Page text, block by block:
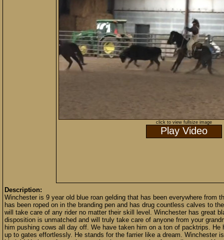
click to view fullsize image
Play Video
Description:
Winchester is 9 year old blue roan gelding that has been everywhere from
has been roped on in the branding pen and has drug countless calves to
will take care of any rider no matter their skill level. Winchester has great
disposition is unmatched and will truly take care of anyone from your
him pushing cows all day off. We have taken him on a ton of packtrips.
up to gates effortlessly. He stands for the farrier like a dream. Winchester